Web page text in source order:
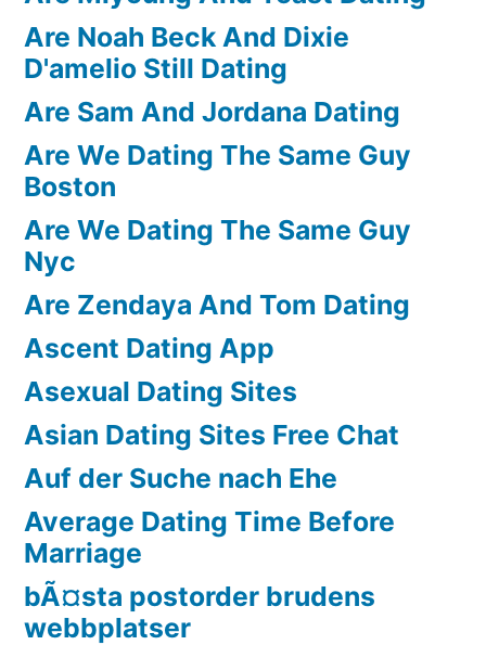
Are Noah Beck And Dixie
D'amelio Still Dating
Are Sam And Jordana Dating
Are We Dating The Same Guy
Boston
Are We Dating The Same Guy
Nyc
Are Zendaya And Tom Dating
Ascent Dating App
Asexual Dating Sites
Asian Dating Sites Free Chat
Auf der Suche nach Ehe
Average Dating Time Before
Marriage
bÃ¤sta postorder brudens
webbplatser